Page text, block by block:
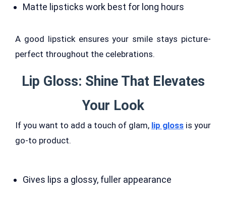
Matte lipsticks work best for long hours
A good lipstick ensures your smile stays picture-
perfect throughout the celebrations.
Lip Gloss: Shine That Elevates
Your Look
If you want to add a touch of glam, lip gloss is your
go-to product.
Gives lips a glossy, fuller appearance